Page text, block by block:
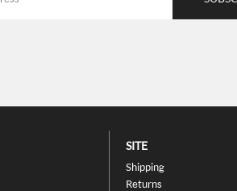
SITE
Shipping
Returns